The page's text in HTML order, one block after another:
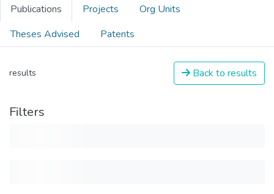
Publications Projects
Org Units
Theses Advised
Patents
results Back to results
Filters